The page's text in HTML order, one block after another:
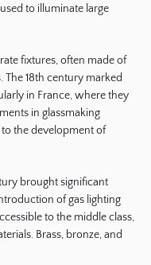
to illuminate large
fixtures, often made of
The 18th century marked
in France, where they
in glassmaking
the development of
brought significant
of gas lighting
to the middle class,
Brass, bronze, and